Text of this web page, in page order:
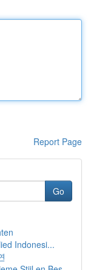
Report Page
Go
Indonesi...